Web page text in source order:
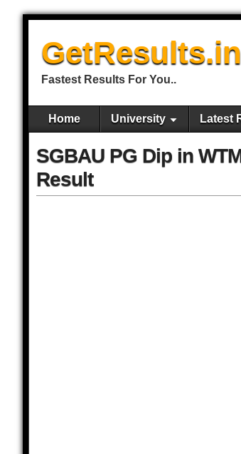
GetResults.in
Fastest Results For You..
Home University Latest
SGBAU PG Dip in
Result